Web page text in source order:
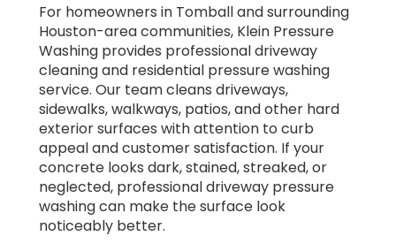
For homeowners in Tomball and surrounding
Houston-area communities, Klein Pressure
Washing provides professional driveway
cleaning and residential pressure washing
service. Our team cleans driveways,
sidewalks, walkways, patios, and other hard
exterior surfaces with attention to curb
appeal and customer satisfaction. If your
concrete looks dark, stained, streaked, or
neglected, professional driveway pressure
washing can make the surface look
noticeably better.